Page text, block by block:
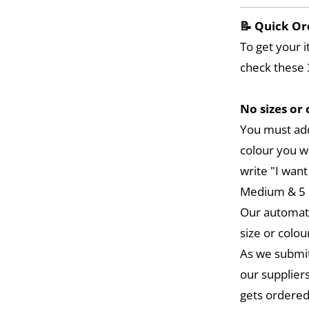
📝 Quick
To get your
check these
No sizes
You must
colour you
write "I
Medium &
Our
size or
As we
our
gets